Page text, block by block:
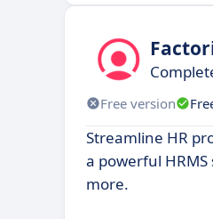
Free version
Streamline HR
a powerful
more.